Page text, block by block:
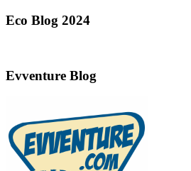
Eco Blog 2024
Evventure Blog